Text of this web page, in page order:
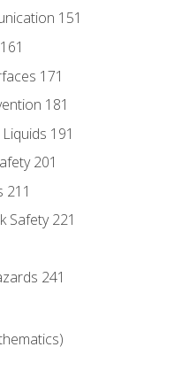
151
171
181
191
201
211
Safety 221
241